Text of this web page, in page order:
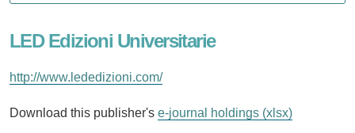
LED Edizioni Universitarie
http://www.lededizioni.com/
Download this publisher's e-journal holdings (xlsx)